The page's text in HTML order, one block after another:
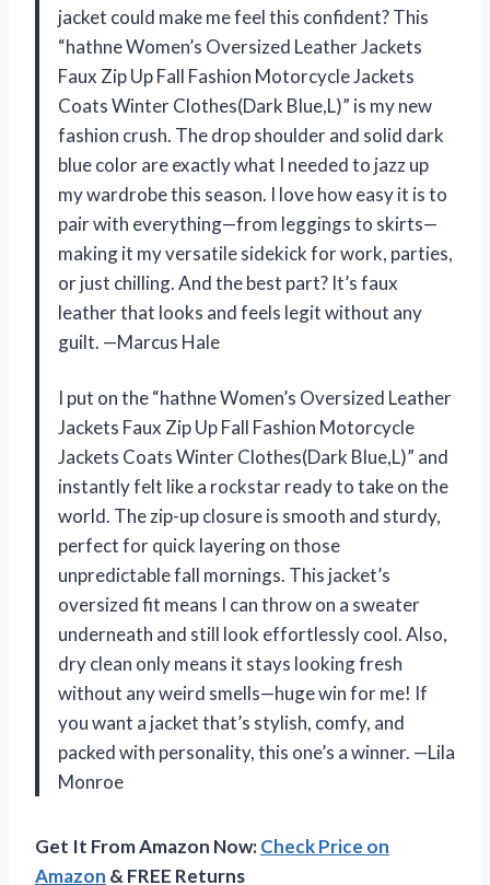
jacket could make me feel this confident? This
“hathne Women’s Oversized Leather Jackets
Faux Zip Up Fall Fashion Motorcycle Jackets
Coats Winter Clothes(Dark Blue,L)” is my new
fashion crush. The drop shoulder and solid dark
blue color are exactly what I needed to jazz up
my wardrobe this season. I love how easy it is to
pair with everything—from leggings to skirts—
making it my versatile sidekick for work, parties,
or just chilling. And the best part? It’s faux
leather that looks and feels legit without any
guilt. —Marcus Hale
I put on the “hathne Women’s Oversized Leather
Jackets Faux Zip Up Fall Fashion Motorcycle
Jackets Coats Winter Clothes(Dark Blue,L)” and
instantly felt like a rockstar ready to take on the
world. The zip-up closure is smooth and sturdy,
perfect for quick layering on those
unpredictable fall mornings. This jacket’s
oversized fit means I can throw on a sweater
underneath and still look effortlessly cool. Also,
dry clean only means it stays looking fresh
without any weird smells—huge win for me! If
you want a jacket that’s stylish, comfy, and
packed with personality, this one’s a winner. —Lila
Monroe
Get It From Amazon Now:Check Price on
Amazon & FREE Returns